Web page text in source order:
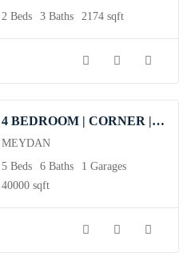
2 Beds
3 Baths 2174 sqft
4 BEDROOM | CORNER | VACANT | OPEN FOR SALE.
MEYDAN
5 Beds
6 Baths
1 Garages
40000 sqft